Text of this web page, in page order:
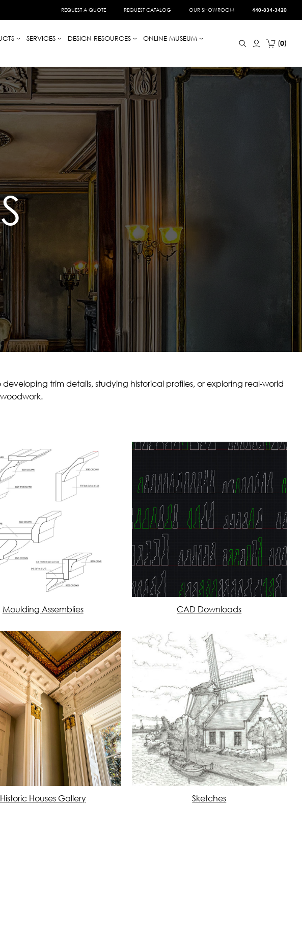
REQUEST A QUOTE REQUEST CATALOG OUR SHOWROOM 440-834-3420
SERVICES DESIGN RESOURCES
ONLINE MUSEUM
0
trim details, studying historical profiles, or exploring real-world
Moulding Assemblies CAD Downloads
Historic Houses Gallery Sketches